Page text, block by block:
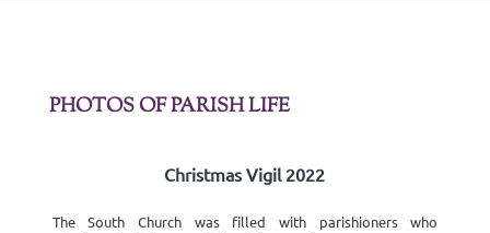
PHOTOS OF PARISH LIFE
Christmas Vigil 2022
The South Church was filled with parishioners who